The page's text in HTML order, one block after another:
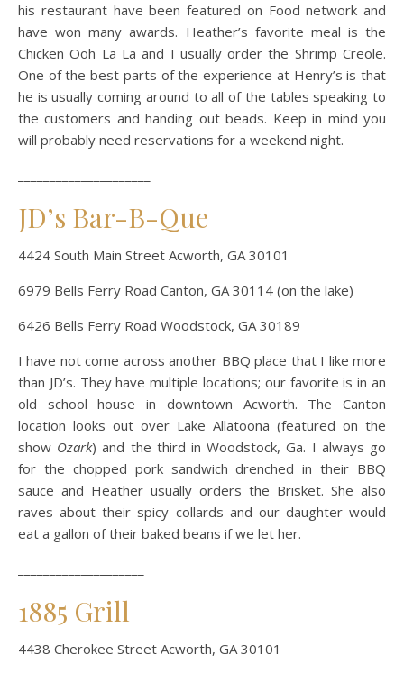
his restaurant have been featured on Food network and
have won many awards. Heather’s favorite meal is the
Chicken Ooh La La and I usually order the Shrimp Creole.
One of the best parts of the experience at Henry’s is that
he is usually coming around to all of the tables speaking to
the customers and handing out beads. Keep in mind you
will probably need reservations for a weekend night.
JD’s Bar-B-Que
4424 South Main Street Acworth, GA 30101
6979 Bells Ferry Road Canton, GA 30114 (on the lake)
6426 Bells Ferry Road Woodstock, GA 30189
I have not come across another BBQ place that I like more
than JD’s. They have multiple locations; our favorite is in an
old school house in downtown Acworth. The Canton
location looks out over Lake Allatoona (featured on the
show Ozark) and the third in Woodstock, Ga. I always go
for the chopped pork sandwich drenched in their BBQ
sauce and Heather usually orders the Brisket. She also
raves about their spicy collards and our daughter would
eat a gallon of their baked beans if we let her.
1885 Grill
4438 Cherokee Street Acworth, GA 30101